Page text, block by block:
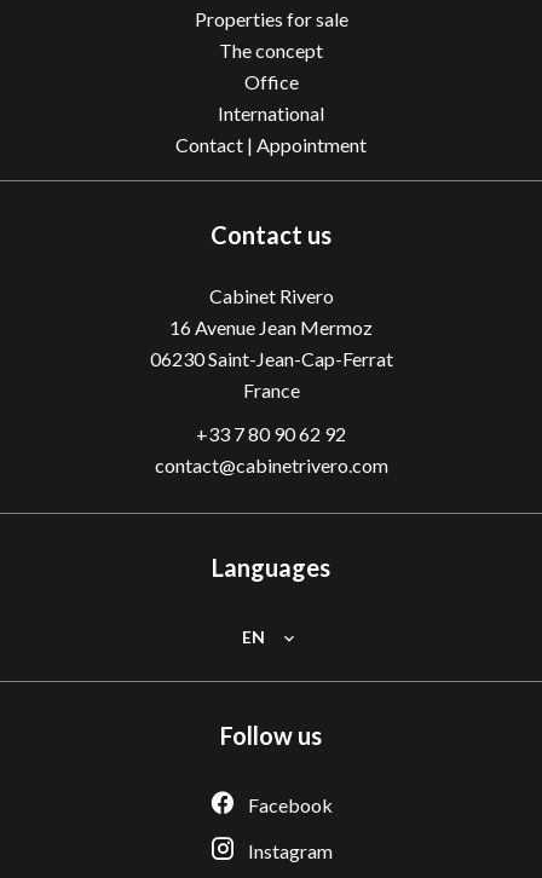
Properties for sale
The concept
Office
International
Contact | Appointment
Contact us
Cabinet Rivero
16 Avenue Jean Mermoz
06230Saint-Jean-Cap-Ferrat
France
+33 7 80 90 62 92
contact@cabinetrivero.com
Languages
EN
Follow us
Facebook
Instagram